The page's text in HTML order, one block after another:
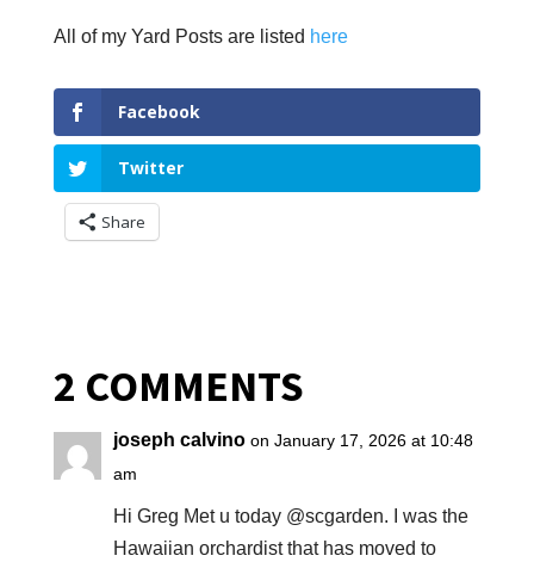
All of my Yard Posts are listed here
Facebook
Twitter
Share
2 COMMENTS
joseph calvino on January 17, 2026 at 10:48
am
Hi Greg Met u today @scgarden. I was the
Hawaiian orchardist that has moved to